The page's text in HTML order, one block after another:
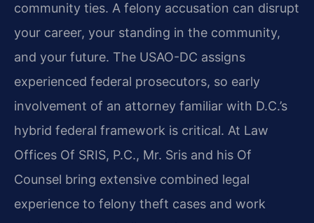
community ties. A felony accusation can disrupt
your career, your standing in the community,
and your future. The USAO-DC assigns
experienced federal prosecutors, so early
involvement of an attorney familiar with D.C.’s
hybrid federal framework is critical. At Law
Offices Of SRIS, P.C., Mr. Sris and his Of
Counsel bring extensive combined legal
experience to felony theft cases and work